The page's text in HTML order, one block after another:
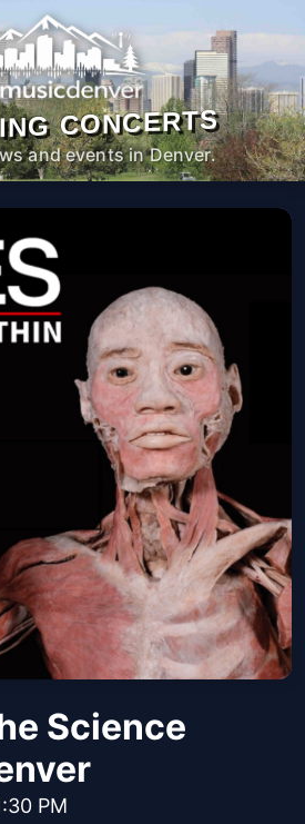
CONCERTS
and events in Denver.
Science
PM